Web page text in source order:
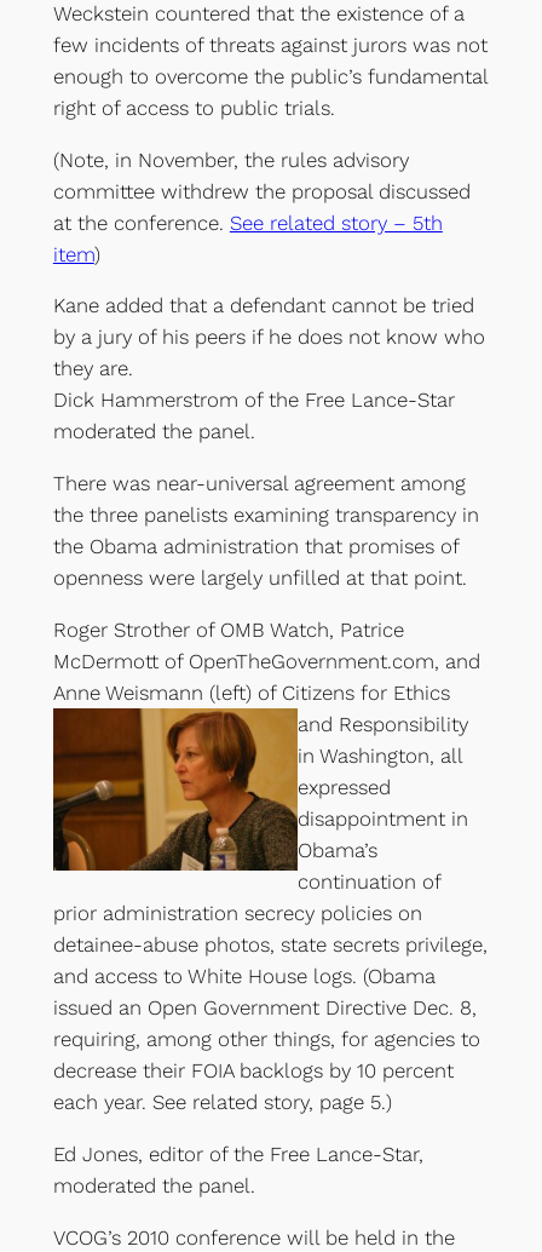
Weckstein countered that the existence of a
few incidents of threats against jurors was not
enough to overcome the public’s fundamental
right of access to public trials.
(Note, in November, the rules advisory
committee withdrew the proposal discussed
at the conference. See related story – 5th
item)
Kane added that a defendant cannot be tried
by a jury of his peers if he does not know who
they are.
Dick Hammerstrom of the Free Lance-Star
moderated the panel.
There was near-universal agreement among
the three panelists examining transparency in
the Obama administration that promises of
openness were largely unfilled at that point.
Roger Strother of OMB Watch, Patrice
McDermott of OpenTheGovernment.com, and
Anne Weismann (left) of Citizens for Ethics
and Responsibility
in Washington, all
expressed
disappointment in
Obama’s
continuation of
prior administration secrecy policies on
detainee-abuse photos, state secrets privilege,
and access to White House logs. (Obama
issued an Open Government Directive Dec. 8,
requiring, among other things, for agencies to
decrease their FOIA backlogs by 10 percent
each year. See related story, page 5.)
Ed Jones, editor of the Free Lance-Star,
moderated the panel.
VCOG’s 2010 conference will be held in the